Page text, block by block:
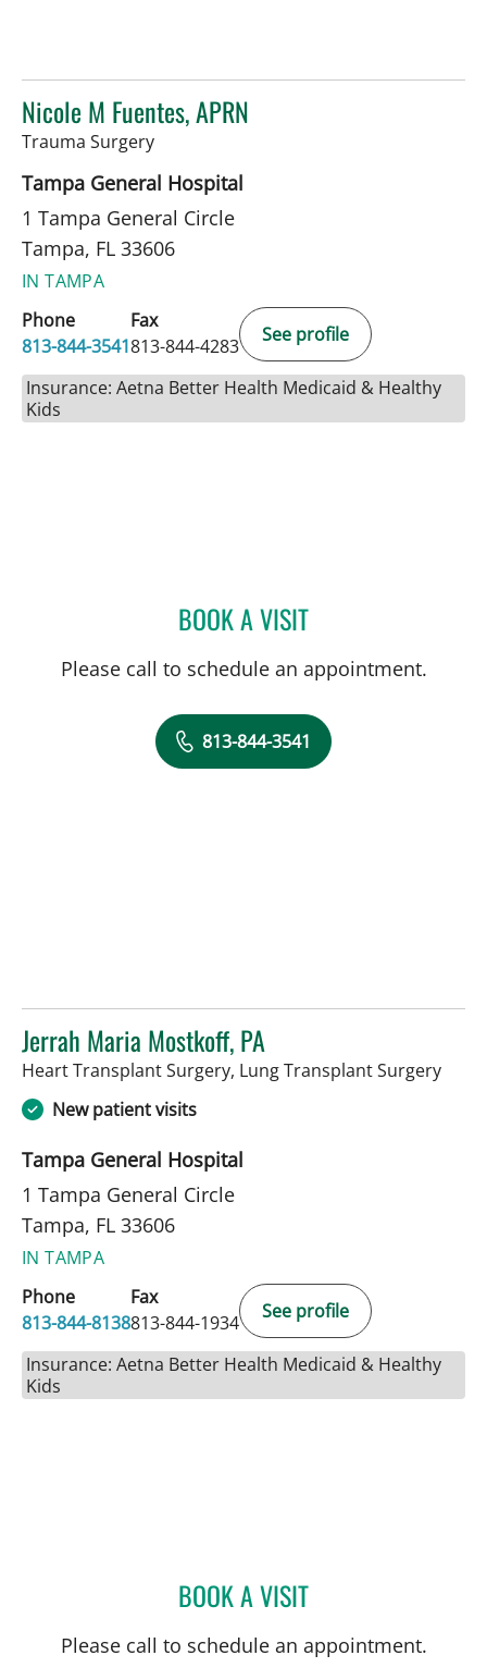
Nicole M Fuentes, APRN
Trauma Surgeryin Tampa, FL
Tampa General Hospital
1 Tampa General Circle
Tampa, FL 33606
IN TAMPA
Phone
813-844-3541
Fax
813-844-4283
See profile
Insurance: Aetna Better Health Medicaid & Healthy
Kids
BOOK A VISITNICOLE M FUENTES,
Please call to schedule an appointment.
813-844-3541
Jerrah Maria Mostkoff, PA
Heart Transplant Surgery, Lung Transplant Surgeryin
New patient visits
Tampa General Hospital
1 Tampa General Circle
Tampa, FL 33606
IN TAMPA
Phone
813-844-8138
Fax
813-844-1934
See profile
Insurance: Aetna Better Health Medicaid & Healthy
Kids
BOOK A VISITJERRAH MARIA
Please call to schedule an appointment.